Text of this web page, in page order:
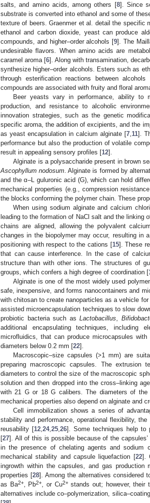
salts, and amino acids, among others [8]. Since
substrate is converted into ethanol and some of
texture of beers. Graenmer et al. detail the specific
ethanol and carbon dioxide, yeast can produce
compounds, and higher–order alcohols [9]. The
undesirable flavors. When amino acids are
caramel aroma [6]. Along with transamination,
synthesize higher–order alcohols. Esters such as
through esterification reactions between
compounds are associated with fruity and floral
Beer yeasts vary in performance, ability to
production, and resistance to alcoholic
innovation strategies, such as the genetic
specific aroma, the addition of excipients, and the
as yeast encapsulation in calcium alginate [7, 11].
performance but also the production of volatile
result in appealing sensory profiles [12].
Alginate is a polysaccharide present in brown
Ascophyllum nodosum . Alginate is formed by
and the α–L guluronic acid (G), which can hold
mechanical properties (e.g., compression
the blocks conforming the polymer chain. These
When using sodium alginate and calcium
leading to the formation of NaCl salt and the linking
chains are aligned, allowing the polyvalent
changes in the biopolymer may occur, resulting in
positioning with respect to the cations [15]. These
that can cause interference. In the case of
structure than with other ions. The structures of
groups, which confers a high degree of coordination [
Alginate is one of the most widely used
safe, inexpensive, and forms nanocontainers and
with chitosan to create nanoparticles as a vehicle
assisted microencapsulation techniques to slow
probiotic bacteria such asLactobacillus
additional encapsulating techniques, including
microfluidics, that can produce microcapsules
diameters below 0.2 mm [22].
Macroscopic–size capsules (>1 mm) are
preparing macroscopic capsules. The
diameters to control the size of the macroscopic
solution and then dropped into the cross–linking
with 21 G or 18 G calibers. The diameters of
mechanical properties also depend on alginate and
Cell immobilization shows a series of
stability and performance, operational flexibility,
reusability [12, 24, 25, 26]. Some techniques help to
[27]. All of this is possible because of the
in the presence of chelating agents and sodium
mechanical stability and capsule liquefaction [22].
ingrowth within the capsules, and gas production
properties [28]. Among the alternatives considered
as Ba2+, Pb2+ , or Cu2+stands out; however, their
alternatives include co–polymerization,